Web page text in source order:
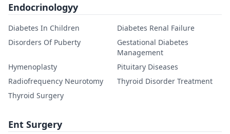
Endocrinologyy
Diabetes In Children
Diabetes Renal Failure
Disorders Of Puberty
Gestational Diabetes
Management
Hymenoplasty
Pituitary Diseases
Radiofrequency Neurotomy
Thyroid Disorder Treatment
Thyroid Surgery
Ent Surgery